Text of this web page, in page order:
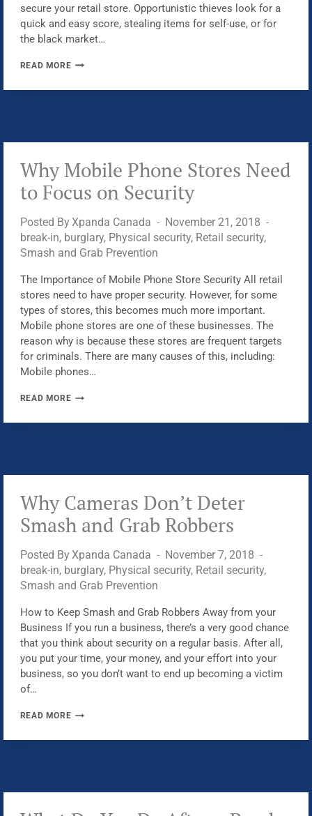
secure your retail store. Opportunistic thieves look for a
quick and easy score, stealing items for self-use, or for
the black market…
READ MOREHOW
STORE
Why Mobile Phone Stores Need
to Focus on Security
Posted ByXpanda Canada
November 21, 2018
break-in, burglary, Physical security, Retail security,
Smash and Grab Prevention
The Importance of Mobile Phone Store Security All retail
stores need to have proper security. However, for some
types of stores, this becomes much more important.
Mobile phone stores are one of these businesses. The
reason why is because these stores are frequent targets
for criminals. There are many causes of this, including:
Mobile phones…
READ MOREWHY
TO
ON
SECURITY
Why Cameras Don’t Deter
Smash and Grab Robbers
Posted ByXpanda Canada
November 7, 2018
break-in, burglary, Physical security, Retail security,
Smash and Grab Prevention
How to Keep Smash and Grab Robbers Away from your
Business If you run a business, there’s a very good chance
that you think about security on a regular basis. After all,
you put your time, your money, and your effort into your
business, so you don’t want to end up becoming a victim
of…
READ MOREWHY
AND